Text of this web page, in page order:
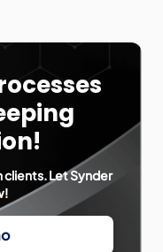
clients. Let Synder